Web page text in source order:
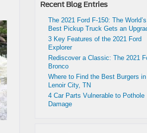
Recent Blog Entries
The 2021 Ford F-150: The World’s
Best Pickup Truck Gets an
3 Key Features of the 2021 Ford
Explorer
Rediscover a Classic: The 2021
Bronco
Where to Find the Best Burgers in
Lenoir City, TN
4 Car Parts Vulnerable to Pothole
Damage